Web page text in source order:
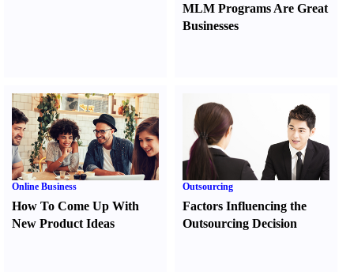
MLM Programs Are Great
Businesses
Online Business
How To Come Up With
New Product Ideas
Outsourcing
Factors Influencing the
Outsourcing Decision